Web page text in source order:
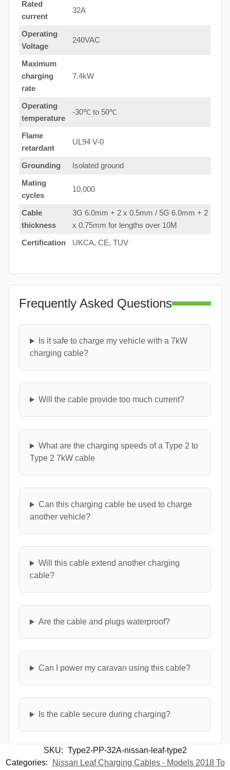
Rated
current
32A
Operating
Voltage
240VAC
Maximum
charging
rate
7.4kW
Operating
temperature
-30℃ to 50℃
Flame
retardant
UL94 V-0
Grounding
Isolated ground
Mating
cycles
10,000
Cable
thickness
3G 6.0mm + 2 x 0.5mm / 5G 6.0mm + 2
x 0.75mm for lengths over 10M
Certification
UKCA, CE, TUV
Frequently Asked Questions
Is it safe to charge my vehicle with a 7kW
charging cable?
Will the cable provide too much current?
What are the charging speeds of a Type 2 to
Type 2 7kW cable
Can this charging cable be used to charge
another vehicle?
Will this cable extend another charging
cable?
Are the cable and plugs waterproof?
Can I power my caravan using this cable?
Is the cable secure during charging?
SKU: Type2-PP-32A-nissan-leaf-type2
Categories:
Nissan Leaf Charging Cables - Models 2018 To